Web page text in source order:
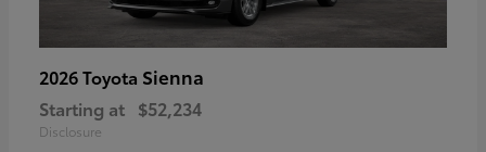
2026 Toyota Sienna
Starting at $52,234
Disclosure